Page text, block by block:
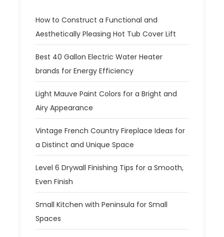
How to Construct a Functional and
Aesthetically Pleasing Hot Tub Cover Lift
Best 40 Gallon Electric Water Heater
brands for Energy Efficiency
Light Mauve Paint Colors for a Bright and
Airy Appearance
Vintage French Country Fireplace Ideas for
a Distinct and Unique Space
Level 6 Drywall Finishing Tips for a Smooth,
Even Finish
Small Kitchen with Peninsula for Small
Spaces